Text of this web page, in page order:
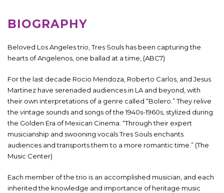
BIOGRAPHY
Beloved Los Angeles trio, Tres Souls has been capturing the
hearts of Angelenos, one ballad at a time, (ABC7)
For the last decade Rocio Mendoza, Roberto Carlos, and Jesus
Martinez have serenaded audiences in LA and beyond, with
their own interpretations of a genre called “Bolero.” They relive
the vintage sounds and songs of the 1940s-1960s, stylized during
the Golden Era of Mexican Cinema. “Through their expert
musicianship and swooning vocals Tres Souls enchants
audiences and transports them to a more romantic time.” (The
Music Center)
Each member of the trio is an accomplished musician, and each
inherited the knowledge and importance of heritage music